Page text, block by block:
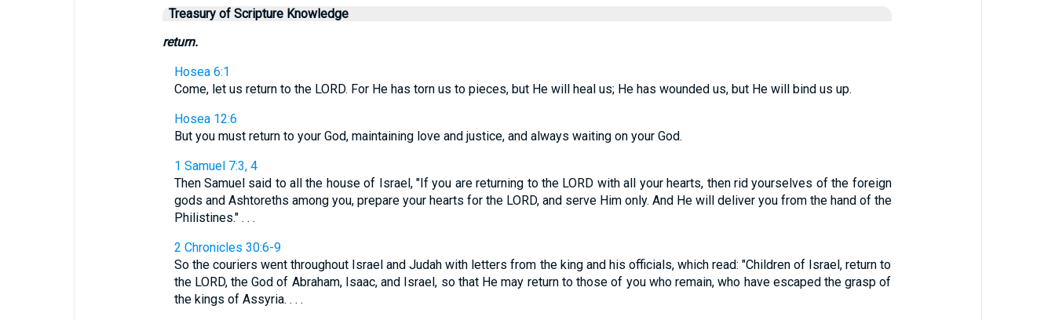
Treasury of Scripture Knowledge
return.
Hosea 6:1
Come, let us return to the LORD. For He has torn us to pieces, but He will heal us; He has wounded us, but He will bind us up.
Hosea 12:6
But you must return to your God, maintaining love and justice, and always waiting on your God.
1 Samuel 7:3, 4
Then Samuel said to all the house of Israel, "If you are returning to the LORD with all your hearts, then rid yourselves of the foreign
gods and Ashtoreths among you, prepare your hearts for the LORD, and serve Him only. And He will deliver you from the hand of the
Philistines." . . .
2 Chronicles 30:6-9
So the couriers went throughout Israel and Judah with letters from the king and his officials, which read: "Children of Israel, return to
the LORD, the God of Abraham, Isaac, and Israel, so that He may return to those of you who remain, who have escaped the grasp of
the kings of Assyria. . . .